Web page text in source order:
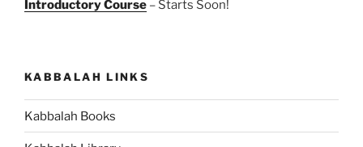
Introductory Course – Starts Soon!
KABBALAH LINKS
Kabbalah Books